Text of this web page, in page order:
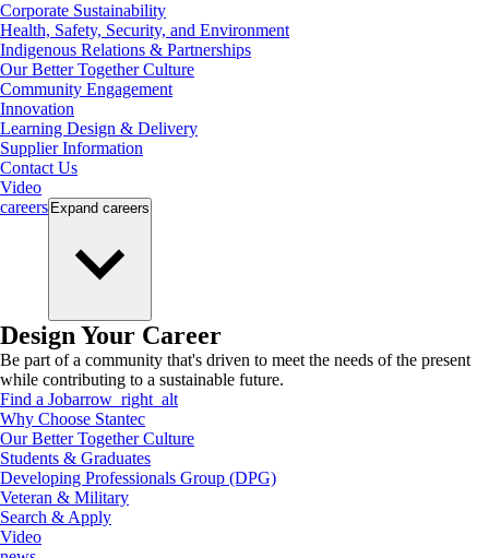
Corporate Sustainability
Health, Safety, Security, and Environment
Indigenous Relations & Partnerships
Our Better Together Culture
Community Engagement
Innovation
Learning Design & Delivery
Supplier Information
Contact Us
Video
careers Expand careers
Design Your Career
Be part of a community that's driven to meet the needs of the present
while contributing to a sustainable future.
Find a Jobarrow_right_alt
Why Choose Stantec
Our Better Together Culture
Students & Graduates
Developing Professionals Group (DPG)
Veteran & Military
Search & Apply
Video